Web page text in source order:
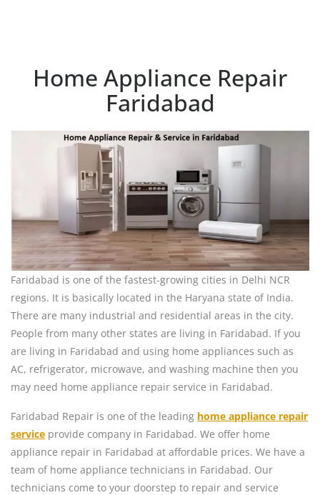
Home Appliance Repair
Faridabad
Faridabad is one of the fastest-growing cities in Delhi NCR
regions. It is basically located in the Haryana state of India.
There are many industrial and residential areas in the city.
People from many other states are living in Faridabad. If you
are living in Faridabad and using home appliances such as
AC, refrigerator, microwave, and washing machine then you
may need home appliance repair service in Faridabad.
Faridabad Repair is one of the leading home appliance repair
service provide company in Faridabad. We offer home
appliance repair in Faridabad at affordable prices. We have a
team of home appliance technicians in Faridabad. Our
technicians come to your doorstep to repair and service